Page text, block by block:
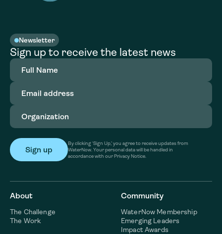
Newsletter
Sign up to receive the latest news
Full
Name(Required)
Email
address(Required)
Organization
By clicking ‘Sign Up,’ you agree to receive updates from
WaterNow. Your personal data will be handled in
accordance with our Privacy Notice.
About
The Challenge
The Work
Community
WaterNow Membership
Emerging Leaders
Impact Awards